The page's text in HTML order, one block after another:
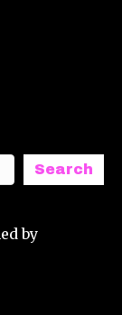
Search
by